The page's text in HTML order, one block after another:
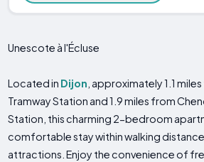
Unescote à l'Écluse
Located in Dijon , approximately 1.1
Tramway Station and 1.9 miles from
Station, this charming 2-bedroom
comfortable stay within walking
attractions. Enjoy the convenience of